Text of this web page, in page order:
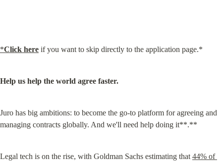
*Click here if you want to skip directly to the application page.*
Help us help the world agree faster.
Juro has big ambitions: to become the go-to platform for agreeing and
managing contracts globally. And we'll need help doing it**.**
Legal tech is on the rise, with Goldman Sachs estimating that 44% of